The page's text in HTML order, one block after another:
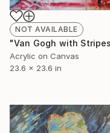
NOT AVAILABLE
Acrylic on Canvas
23.6 x 23.6 in